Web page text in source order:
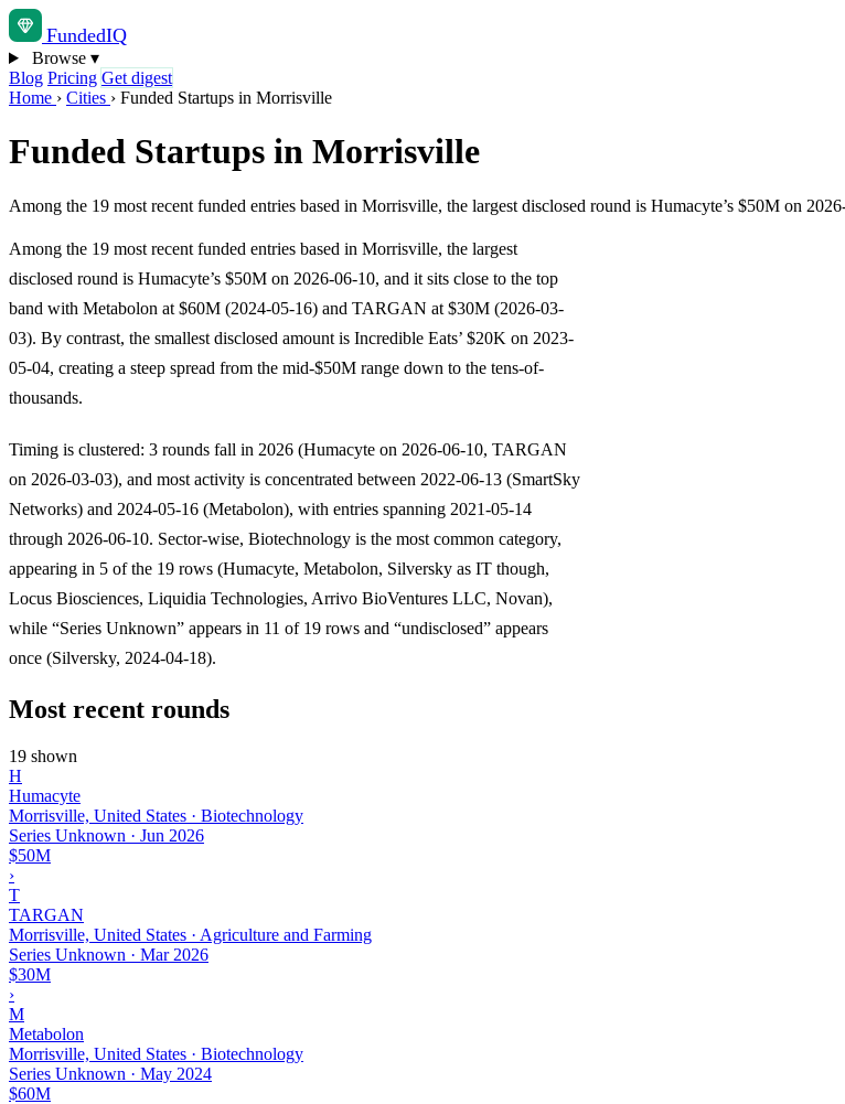
FundedIQ
Browse ▾
Blog Pricing Get digest
Home › Cities › Funded Startups in Morrisville
Funded Startups in Morrisville
Among the 19 most recent funded entries based in Morrisville, the largest disclosed round is Humacyte’s $50M on
Among the 19 most recent funded entries based in Morrisville, the largest
disclosed round is Humacyte’s $50M on 2026-06-10, and it sits close to the top
band with Metabolon at $60M (2024-05-16) and TARGAN at $30M (2026-03-
03). By contrast, the smallest disclosed amount is Incredible Eats’ $20K on 2023-
05-04, creating a steep spread from the mid-$50M range down to the tens-of-
thousands.
Timing is clustered: 3 rounds fall in 2026 (Humacyte on 2026-06-10, TARGAN
on 2026-03-03), and most activity is concentrated between 2022-06-13 (SmartSky
Networks) and 2024-05-16 (Metabolon), with entries spanning 2021-05-14
through 2026-06-10. Sector-wise, Biotechnology is the most common category,
appearing in 5 of the 19 rows (Humacyte, Metabolon, Silversky as IT though,
Locus Biosciences, Liquidia Technologies, Arrivo BioVentures LLC, Novan),
while “Series Unknown” appears in 11 of 19 rows and “undisclosed” appears
once (Silversky, 2024-04-18).
Most recent rounds
19 shown
H
Humacyte
Morrisville, United States · Biotechnology
Series Unknown · Jun 2026
$50M
›
T
TARGAN
Morrisville, United States · Agriculture and Farming
Series Unknown · Mar 2026
$30M
›
M
Metabolon
Morrisville, United States · Biotechnology
Series Unknown · May 2024
$60M